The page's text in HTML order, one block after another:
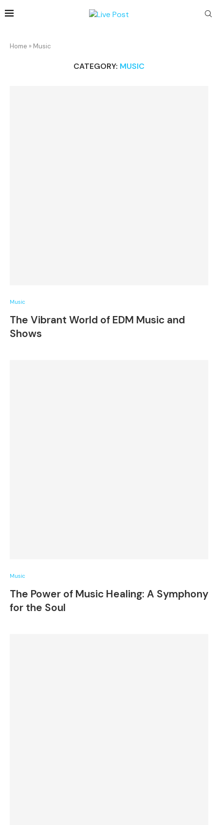
Home » Music
CATEGORY: MUSIC
Music
The Vibrant World of EDM Music and
Shows
Music
The Power of Music Healing: A Symphony
for the Soul